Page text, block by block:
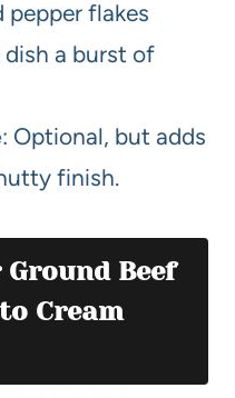
pepper flakes
a burst of
: Optional, but adds
finish.
Ground Beef
Cream